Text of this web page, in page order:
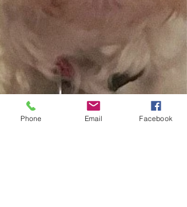
Phone Email Facebook